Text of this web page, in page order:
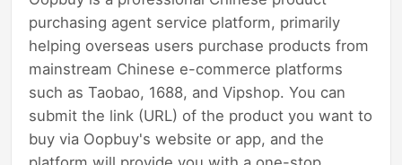
purchasing agent service platform, primarily
helping overseas users purchase products from
mainstream Chinese e-commerce platforms
such as Taobao, 1688, and Vipshop. You can
submit the link (URL) of the product you want to
buy via Oopbuy's website or app, and the